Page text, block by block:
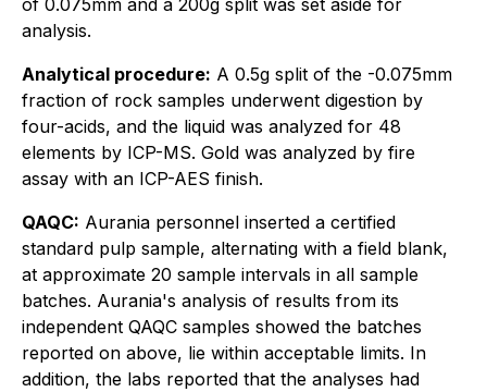
of 0.075mm and a 200g split was set aside for
analysis.
Analytical procedure: A 0.5g split of the -0.075mm
fraction of rock samples underwent digestion by
four-acids, and the liquid was analyzed for 48
elements by ICP-MS. Gold was analyzed by fire
assay with an ICP-AES finish.
QAQC: Aurania personnel inserted a certified
standard pulp sample, alternating with a field blank,
at approximate 20 sample intervals in all sample
batches. Aurania's analysis of results from its
independent QAQC samples showed the batches
reported on above, lie within acceptable limits. In
addition, the labs reported that the analyses had